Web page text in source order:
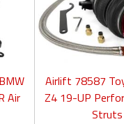
Air
Airlift 78587
Z4 19-UP